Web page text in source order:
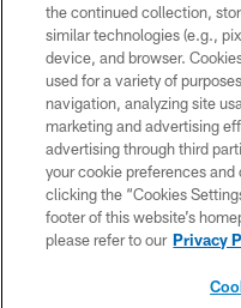
Copyright © 2026 Houston
HoustonTexans.com may be
form. By accessing any
the HoustonTexans.com
the continued collection,
similar technologies (e.g.,
device, and browser.
used for a variety of
navigation, analyzing site
marketing and advertising
advertising through third
your cookie preferences
clicking the “Cookies
footer of this website’s
please refer to our Privacy